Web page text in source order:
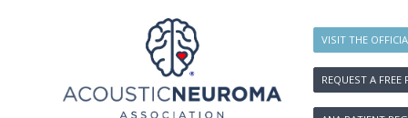
VISIT THE
REQUEST A FREE